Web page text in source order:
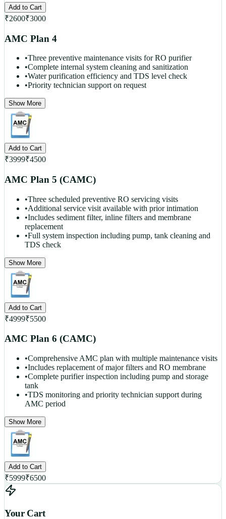
Add to Cart
₹2600₹3000
AMC Plan 4
•Three preventive maintenance visits for RO purifier
•Complete internal system cleaning and sanitization
•Water purification efficiency and TDS level check
•Priority technician support on request
Show More
Add to Cart
₹3999₹4500
AMC Plan 5 (CAMC)
•Three scheduled preventive RO servicing visits
•Additional service visit available with prior intimation
•Includes sediment filter, inline filters and membrane
replacement
•Full system inspection including pump, tank cleaning and
TDS check
Show More
Add to Cart
₹4999₹5500
AMC Plan 6 (CAMC)
•Comprehensive AMC plan with multiple maintenance visits
•Includes replacement of major filters and RO membrane
•Complete purifier inspection including pump and storage
tank
•TDS monitoring and priority technician support during
AMC period
Show More
Add to Cart
₹5999₹6500
Your Cart